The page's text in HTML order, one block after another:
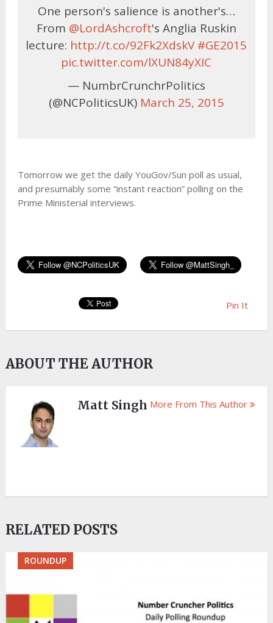
One person's salience is another's…
From @LordAshcroft's Anglia Ruskin
lecture: http://t.co/92Fk2XdskV #GE2015
pic.twitter.com/lXUN84yXIC
— NumbrCrunchrPolitics
(@NCPoliticsUK) March 25, 2015
Tomorrow we get the daily YouGov/Sun poll as usual,
and presumably some “instant reaction” polling on the
Prime Ministerial interviews.
Pin It
ABOUT THE AUTHOR
Matt Singh More From This Author
RELATED POSTS
ROUNDUP